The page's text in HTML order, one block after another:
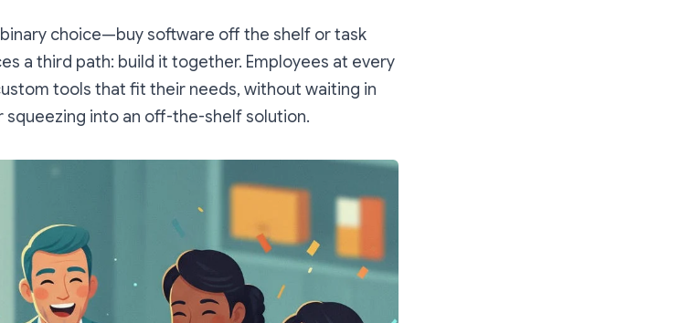
choice—buy software off the shelf or task
a third path: build it together. Employees at every
tools that fit their needs, without waiting in
squeezing into an off-the-shelf solution.